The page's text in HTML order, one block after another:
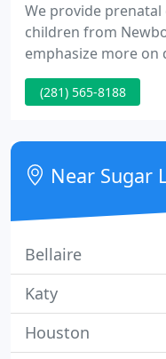
We provide
children from
emphasize more on
well-being check-
education. We
the Colony Wellcare
professional
to access from
(281) 565-8188
Near Sugar
Bellaire
Katy
Houston